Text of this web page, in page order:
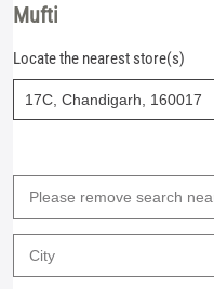
Mufti
Locate the nearest store(s)